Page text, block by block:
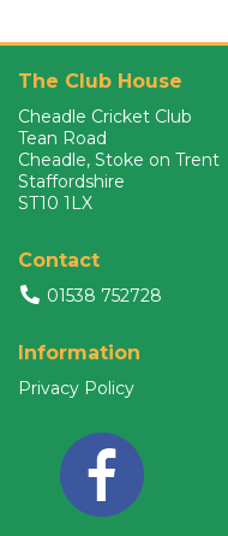
The Club House
Cheadle Cricket Club
Tean Road
Cheadle, Stoke on Trent
Staffordshire
ST10 1LX
Contact
01538 752728
Information
Privacy Policy